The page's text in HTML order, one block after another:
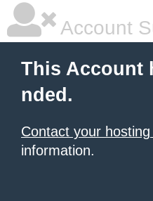
Account
This Account
nded.
Contact your
information.